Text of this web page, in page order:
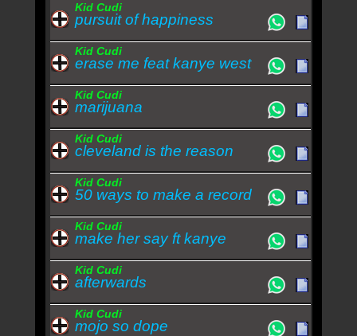
Kid Cudi
pursuit of happiness
Kid Cudi
erase me feat kanye west
Kid Cudi
marijuana
Kid Cudi
cleveland is the reason
Kid Cudi
50 ways to make a record
Kid Cudi
make her say ft kanye
Kid Cudi
afterwards
Kid Cudi
mojo so dope